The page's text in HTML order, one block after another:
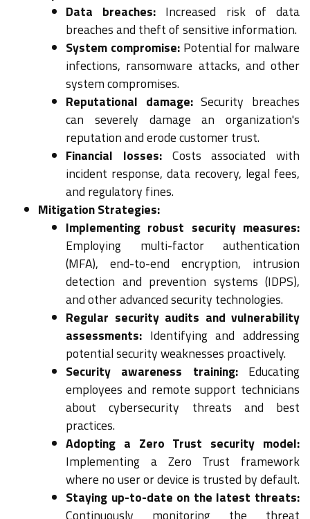
Data breaches: Increased risk of data
breaches and theft of sensitive information.
System compromise:Potential for malware
infections, ransomware attacks, and other
system compromises.
Reputational damage:Security breaches
can severely damage an organization's
reputation and erode customer trust.
Financial losses:Costs associated with
incident response, data recovery, legal fees,
and regulatory fines.
Mitigation Strategies:
Implementing robust security measures:
Employing multi-factor authentication
(MFA), end-to-end encryption, intrusion
detection and prevention systems (IDPS),
and other advanced security technologies.
Regular security audits and vulnerability
assessments: Identifying and addressing
potential security weaknesses proactively.
Security awareness training:Educating
employees and remote support technicians
about cybersecurity threats and best
practices.
Adopting a Zero Trust security model:
Implementing a Zero Trust framework
where no user or device is trusted by default.
Staying up-to-date on the latest threats: